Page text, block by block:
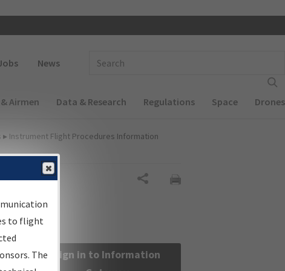
News
Airmen Data & Research Regulations Space Drones
▸ Instrument Flight Procedures Information
Sign in to Information
to flight
The